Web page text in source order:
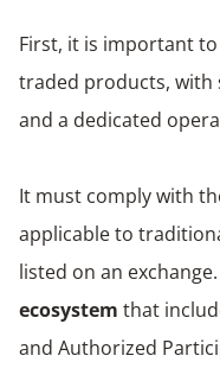
First, it is important to
traded products, with
and a dedicated
It must comply with
applicable to
listed on an
ecosystem that
and Authorized